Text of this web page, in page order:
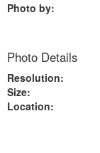
Photo by:
Photo Details
Resolution:
Size:
Location: